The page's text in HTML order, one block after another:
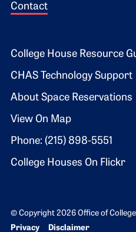
Contact
Footer 2
College House Resource
CHAS Technology Support
About Space Reservations
View On Map
Phone: (215) 898-5551
College Houses On Flickr
© Copyright 2026 Office of
Bottom Footer menu
Privacy Disclaimer